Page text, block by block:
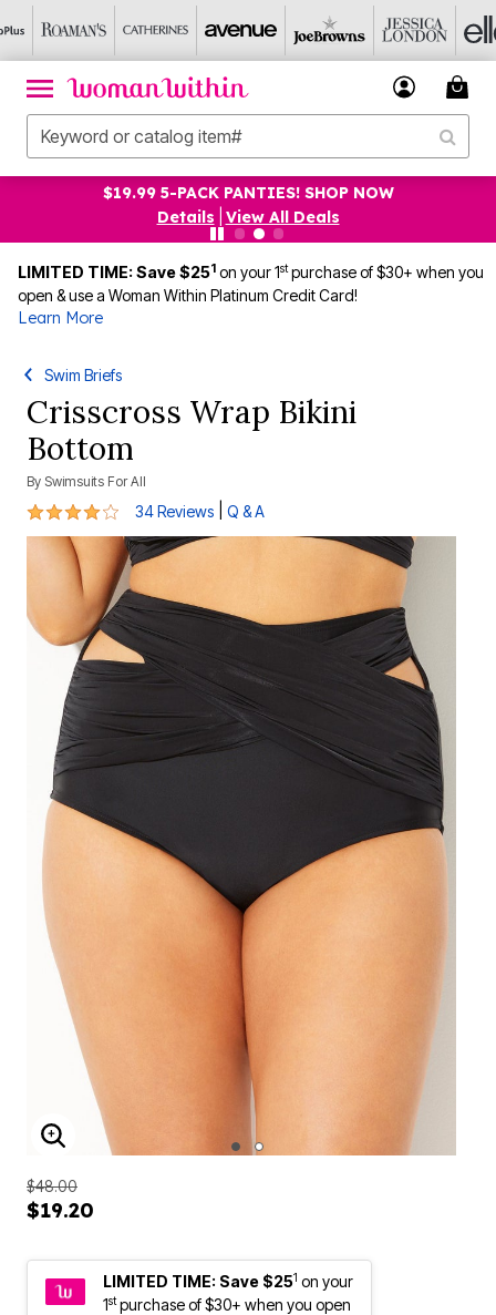
$19.99 5-PACK PANTIES! SHOP NOW
Details
View All Deals
LIMITED TIME: Save $251 on your 1stpurchase of $30+ when you
open & use a Woman Within Platinum Credit Card!
Learn More
Swim Briefs
Crisscross Wrap Bikini
Bottom
By Swimsuits For All
4.1 out of 5 Customer Rating
34 Reviews Q & A
ENLARGE IMAGE
$48.00
$19.20
LIMITED TIME: Save $251 on your
1stpurchase of $30+ when you open